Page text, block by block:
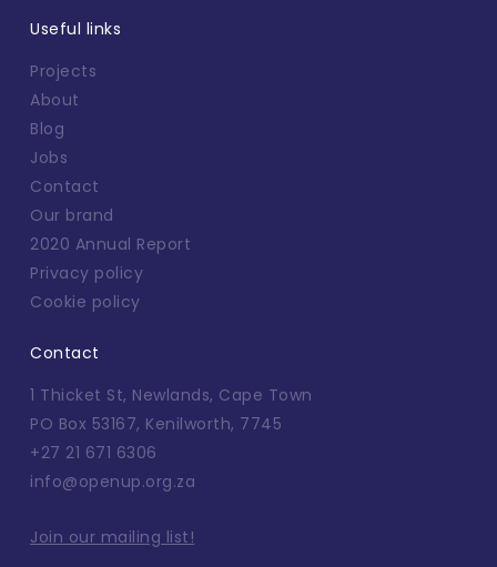
Useful links
Projects
About
Blog
Jobs
Contact
Our brand
2020 Annual Report
Privacy policy
Cookie policy
Contact
1 Thicket St, Newlands, Cape Town
PO Box 53167, Kenilworth, 7745
+27 21 671 6306
info@openup.org.za
Join our mailing list!